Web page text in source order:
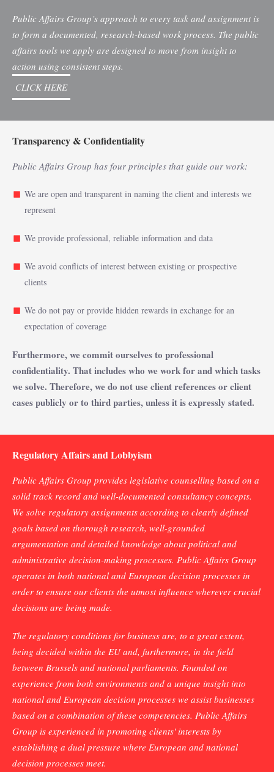
Public Affairs Group’s approach to every task and assignment is
to form a documented, research-based work process. The public
affairs tools we apply are designed to move from insight to
action using consistent steps.
CLICK HERE
Transparency & Confidentiality
Public Affairs Group has four principles that guide our work:
We are open and transparent in naming the client and interests we
represent
We provide professional, reliable information and data
We avoid conflicts of interest between existing or prospective
clients
We do not pay or provide hidden rewards in exchange for an
expectation of coverage
Furthermore, we commit ourselves to professional
confidentiality. That includes who we work for and which tasks
we solve. Therefore, we do not use client references or client
cases publicly or to third parties, unless it is expressly stated.
Regulatory Affairs and Lobbyism
Public Affairs Group provides legislative counselling based on a
solid track record and well-documented consultancy concepts.
We solve regulatory assignments according to clearly defined
goals based on thorough research, well-grounded
argumentation and detailed knowledge about political and
administrative decision-making processes. Public Affairs Group
operates in both national and European decision processes in
order to ensure our clients the utmost influence wherever crucial
decisions are being made.
The regulatory conditions for business are, to a great extent,
being decided within the EU and, furthermore, in the field
between Brussels and national parliaments. Founded on
experience from both environments and a unique insight into
national and European decision processes we assist businesses
based on a combination of these competencies. Public Affairs
Group is experienced in promoting clients' interests by
establishing a dual pressure where European and national
decision processes meet.